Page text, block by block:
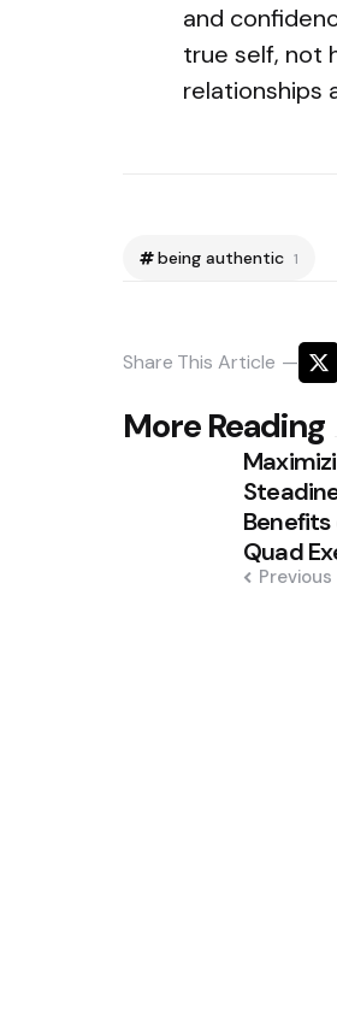
and
true self, not
relationships
being authentic 1
Share This Article
More Reading
Post
navigation
Quad